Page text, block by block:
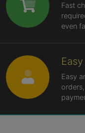
Fast
even
Easy